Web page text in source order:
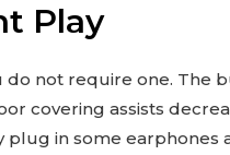
Play
do not require one. The
covering assists
plug in some